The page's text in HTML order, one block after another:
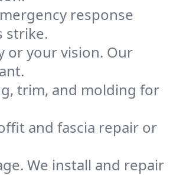
response
strike.
or your vision. Our
trim, and molding for
and fascia repair or
We install and repair